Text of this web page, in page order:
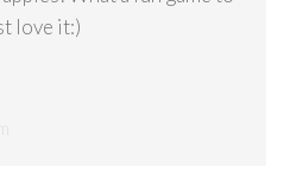
love it:)